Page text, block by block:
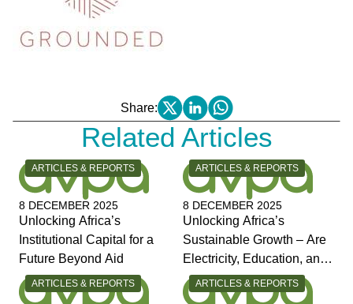
Share:
Related Articles
CATEGORY:
ARTICLES & REPORTS
8 DECEMBER 2025
Unlocking Africa’s
Institutional Capital for a
Future Beyond Aid
CATEGORY:
ARTICLES & REPORTS
8 DECEMBER 2025
Unlocking Africa’s
Sustainable Growth – Are
Electricity, Education, and
Jobs the Answers?
CATEGORY:
ARTICLES & REPORTS CATEGORY:
ARTICLES & REPORTS